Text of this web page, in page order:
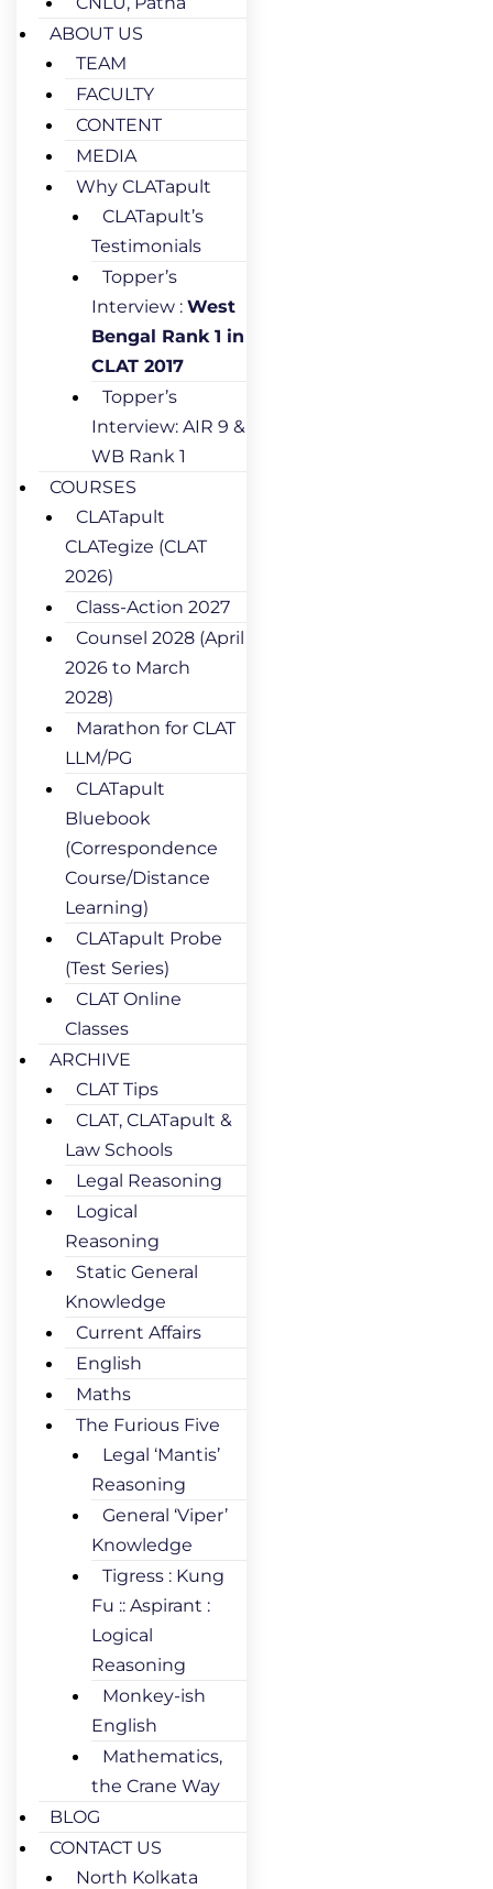
ABOUT US
TEAM
FACULTY
CONTENT
MEDIA
Why CLATapult
CLATapult’s
Testimonials
Topper’s
Interview : West
Bengal Rank 1 in
CLAT 2017
Topper’s
Interview: AIR 9 &
WB Rank 1
COURSES
CLATapult
CLATegize (CLAT
2026)
Class-Action 2027
Counsel 2028 (April
2026 to March
2028)
Marathon for CLAT
LLM/PG
CLATapult
Bluebook
(Correspondence
Course/Distance
Learning)
CLATapult Probe
(Test Series)
CLAT Online
Classes
ARCHIVE
CLAT Tips
CLAT, CLATapult &
Law Schools
Legal Reasoning
Logical
Reasoning
Static General
Knowledge
Current Affairs
English
Maths
The Furious Five
Legal ‘Mantis’
Reasoning
General ‘Viper’
Knowledge
Tigress : Kung
Fu :: Aspirant :
Logical
Reasoning
Monkey-ish
English
Mathematics,
the Crane Way
BLOG
CONTACT US
North Kolkata